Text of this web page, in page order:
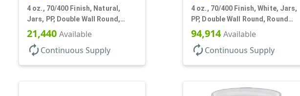
4 oz., 70/400 Finish, Natural,
Jars, PP, Double Wall Round,
Round Base, HDPE Inner
21,440 Available
autorenew Continuous Supply
4 oz., 70/400 Finish, White, Jars,
PP, Double Wall Round, Round
Base
94,914Available
autorenew Continuous Supply